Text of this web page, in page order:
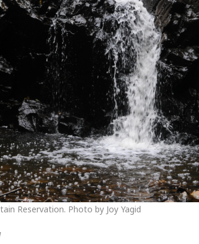
Reservation. Photo by Joy Yagid